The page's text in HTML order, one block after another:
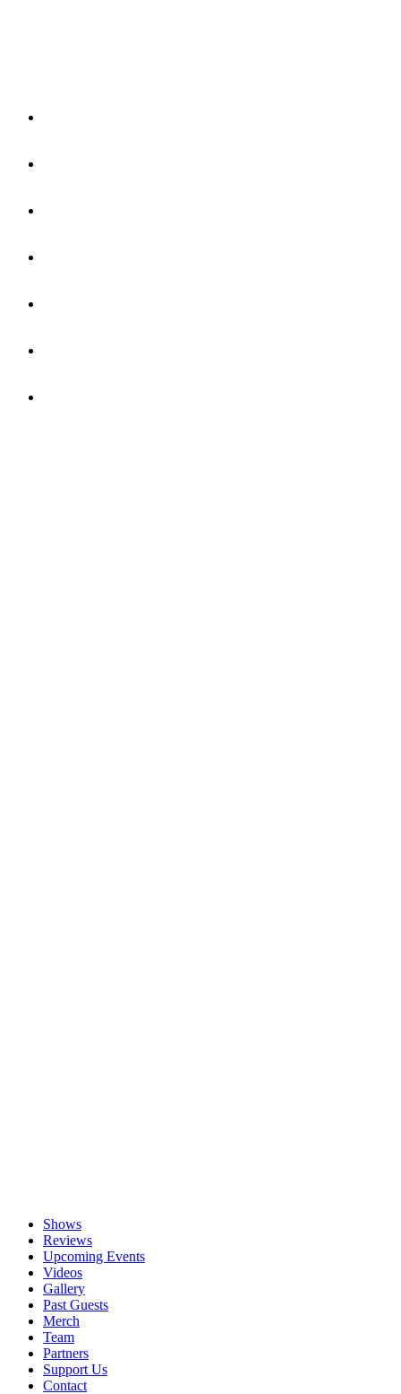
Shows
Reviews
Upcoming Events
Videos
Gallery
Past Guests
Merch
Team
Partners
Support Us
Contact